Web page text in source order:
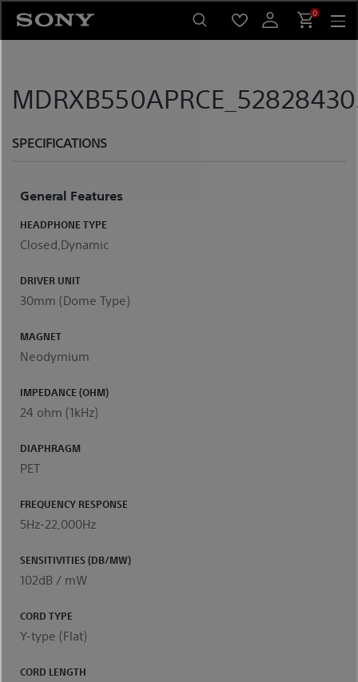
content
0
SPECIFICATIONS
General Features
HEADPHONE TYPE
Closed,Dynamic
DRIVER UNIT
30mm (Dome Type)
MAGNET
Neodymium
IMPEDANCE (OHM)
24 ohm (1kHz)
DIAPHRAGM
PET
FREQUENCY RESPONSE
5Hz-22,000Hz
SENSITIVITIES (DB/MW)
102dB / mW
CORD TYPE
Y-type (Flat)
CORD LENGTH